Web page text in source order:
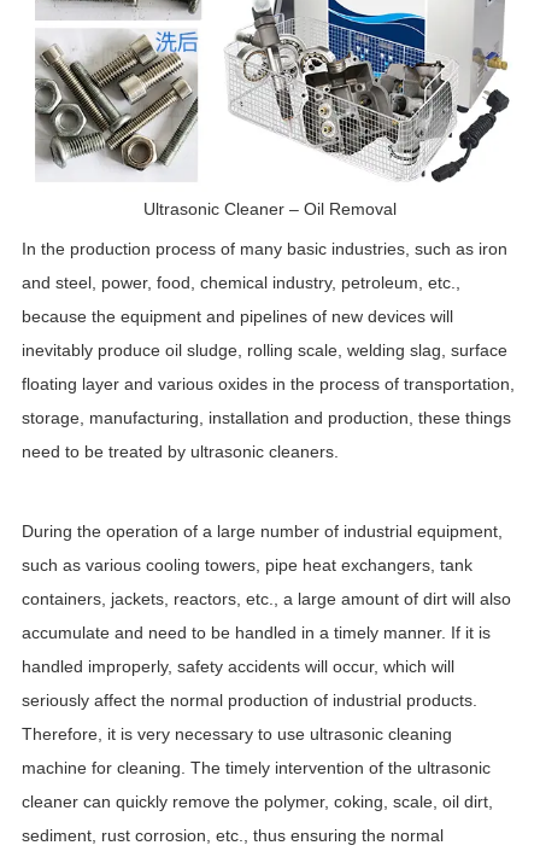
Ultrasonic Cleaner – Oil Removal
In the production process of many basic industries, such as iron
and steel, power, food, chemical industry, petroleum, etc.,
because the equipment and pipelines of new devices will
inevitably produce oil sludge, rolling scale, welding slag, surface
floating layer and various oxides in the process of transportation,
storage, manufacturing, installation and production, these things
need to be treated by ultrasonic cleaners.
During the operation of a large number of industrial equipment,
such as various cooling towers, pipe heat exchangers, tank
containers, jackets, reactors, etc., a large amount of dirt will also
accumulate and need to be handled in a timely manner. If it is
handled improperly, safety accidents will occur, which will
seriously affect the normal production of industrial products.
Therefore, it is very necessary to use ultrasonic cleaning
machine for cleaning. The timely intervention of the ultrasonic
cleaner can quickly remove the polymer, coking, scale, oil dirt,
sediment, rust corrosion, etc., thus ensuring the normal